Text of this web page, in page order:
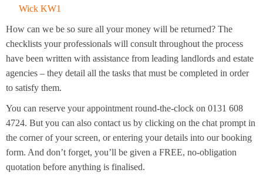
Wick KW1
How can we be so sure all your money will be returned? The
checklists your professionals will consult throughout the process
have been written with assistance from leading landlords and estate
agencies – they detail all the tasks that must be completed in order
to satisfy them.
You can reserve your appointment round-the-clock on 0131 608
4724. But you can also contact us by clicking on the chat prompt in
the corner of your screen, or entering your details into our booking
form. And don’t forget, you’ll be given a FREE, no-obligation
quotation before anything is finalised.